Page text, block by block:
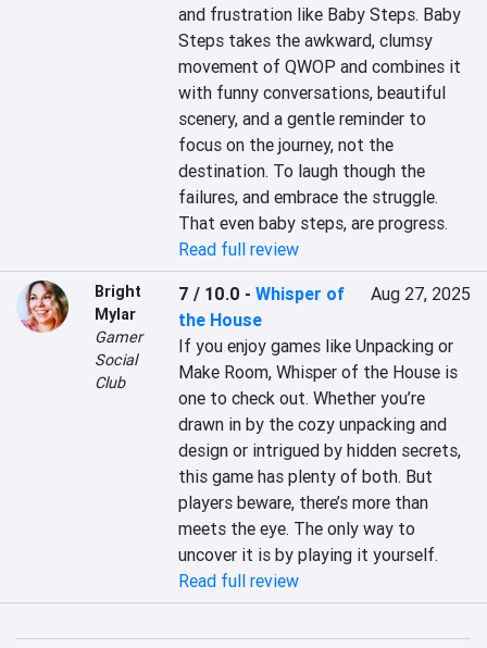
and frustration like Baby Steps. Baby
Steps takes the awkward, clumsy
movement of QWOP and combines it
with funny conversations, beautiful
scenery, and a gentle reminder to
focus on the journey, not the
destination. To laugh though the
failures, and embrace the struggle.
That even baby steps, are progress.
Read full review
Bright
Mylar
Gamer
Social
Club
7 / 10.0 -Whisper of
the House
Aug 27, 2025
If you enjoy games like Unpacking or
Make Room, Whisper of the House is
one to check out. Whether you’re
drawn in by the cozy unpacking and
design or intrigued by hidden secrets,
this game has plenty of both. But
players beware, there’s more than
meets the eye. The only way to
uncover it is by playing it yourself.
Read full review